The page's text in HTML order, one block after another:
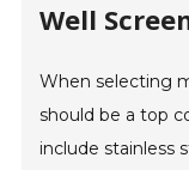
Well
When selecting
should be a top
include stainless